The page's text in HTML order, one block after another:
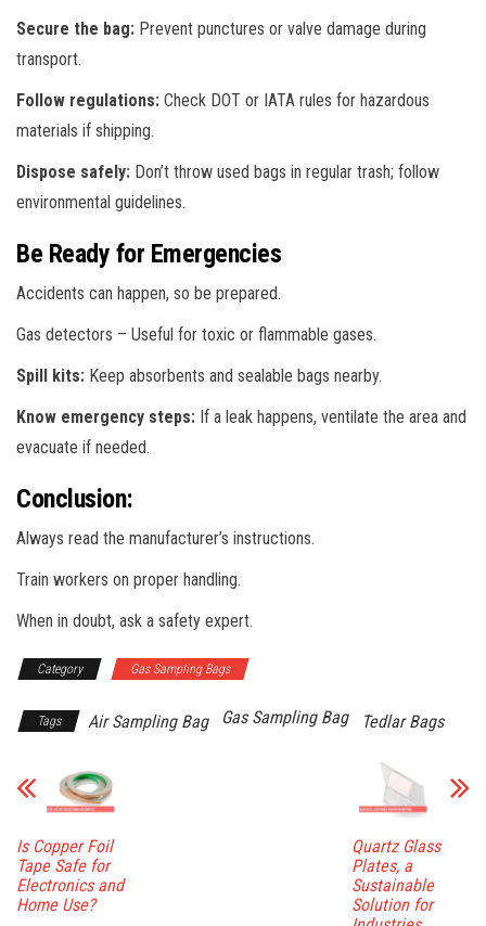
Secure the bag: Prevent punctures or valve damage during
transport.
Follow regulations: Check DOT or IATA rules for hazardous
materials if shipping.
Dispose safely: Don’t throw used bags in regular trash; follow
environmental guidelines.
Be Ready for Emergencies
Accidents can happen, so be prepared.
Gas detectors – Useful for toxic or flammable gases.
Spill kits: Keep absorbents and sealable bags nearby.
Know emergency steps: If a leak happens, ventilate the area and
evacuate if needed.
Conclusion:
Always read the manufacturer’s instructions.
Train workers on proper handling.
When in doubt, ask a safety expert.
Category Gas Sampling Bags
Tags Air Sampling Bag Gas Sampling Bag Tedlar Bags
Is Copper Foil
Tape Safe for
Electronics and
Home Use?
Quartz Glass
Plates, a
Sustainable
Solution for